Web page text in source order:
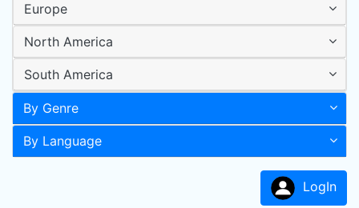
Europe
North America
South America
By Genre
By Language
LogIn